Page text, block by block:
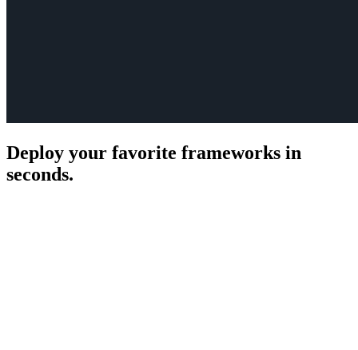
Deploy your favorite frameworks in
seconds.